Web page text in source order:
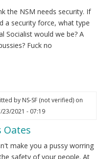
the NSM needs security. If
a security force, what type
Socialist would we be? A
Fuck no
by NS-SF (not verified)on
23/2021 - 07:19
Oates
make you a pussy worring
safety of your people. At